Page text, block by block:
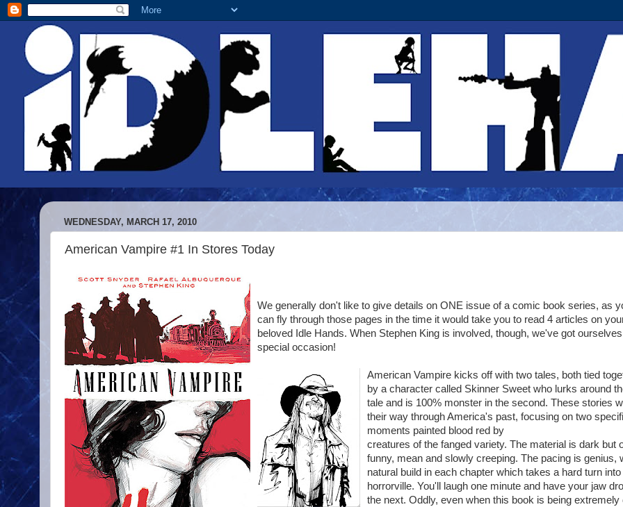
WEDNESDAY, MARCH 17, 2010
American Vampire #1 In Stores Today
We generally don't like to give details on ONE issue of a comic book series, as
can fly through those pages in the time it would take you to read 4 articles on
beloved Idle Hands. When Stephen King is involved, though, we've got
special occasion!
American Vampire kicks off with two tales, both tied
by a character called Skinner Sweet who lurks around
tale and is 100% monster in the second. These stories
their way through America's past, focusing on two
moments painted blood red by
creatures of the fanged variety. The material is dark but
funny, mean and slowly creeping. The pacing is genius,
natural build in each chapter which takes a hard turn into
horrorville. You'll laugh one minute and have your jaw
the next. Oddly, even when this book is being extremely